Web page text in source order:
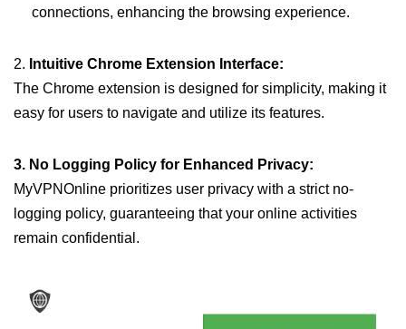
connections, enhancing the browsing experience.
2. Intuitive Chrome Extension Interface:
The Chrome extension is designed for simplicity, making it
easy for users to navigate and utilize its features.
3. No Logging Policy for Enhanced Privacy:
MyVPNOnline prioritizes user privacy with a strict no-
logging policy, guaranteeing that your online activities
remain confidential.